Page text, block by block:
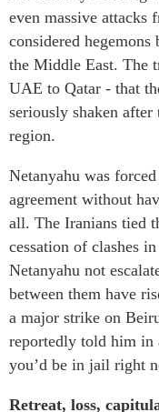
even massive attacks
considered
the Middle East. The
UAE to Qatar - that
seriously shaken
region.
Netanyahu was
agreement without
all. The Iranians tied
cessation of clashes
Netanyahu not
between them have
a major strike on
reportedly told him in
you’d be in jail right
Retreat, loss,